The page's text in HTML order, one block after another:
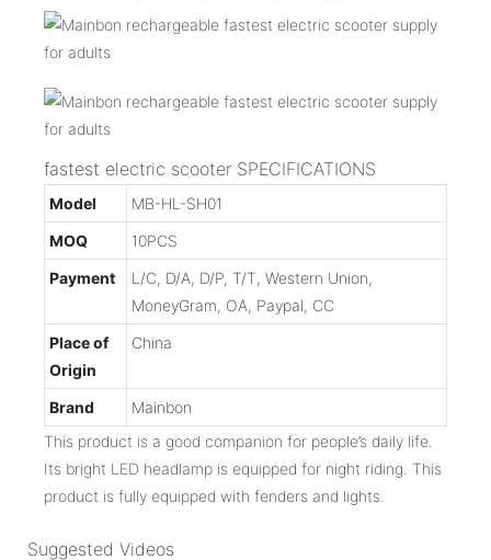
fastest electric scooter SPECIFICATIONS
Model
MB-HL-SH01
MOQ
10PCS
Payment
L/C, D/A, D/P, T/T, Western Union,
MoneyGram, OA, Paypal, CC
Place of
Origin
China
Brand
Mainbon
This product is a good companion for people’s daily life.
Its bright LED headlamp is equipped for night riding. This
product is fully equipped with fenders and lights.
Suggested Videos